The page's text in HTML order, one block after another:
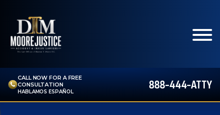
CALL NOW FOR A FREE
CONSULTATION
HABLAMOS ESPAÑOL 888-444-ATTY